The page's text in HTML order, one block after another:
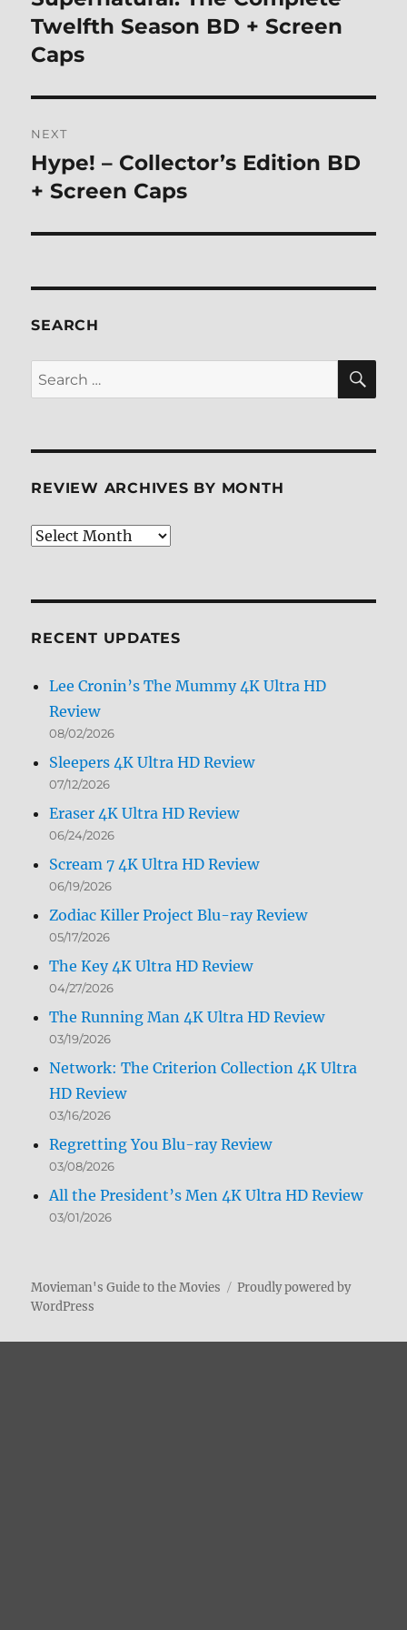
post:
Twelfth Season BD + Screen
Caps
NEXT
Next
post:
Hype! – Collector’s Edition BD
+ Screen Caps
SEARCH
Search
for:
REVIEW ARCHIVES BY MONTH
Review
RECENT UPDATES
Lee Cronin’s The Mummy 4K Ultra HD
Review
08/02/2026
Sleepers 4K Ultra HD Review
07/12/2026
Eraser 4K Ultra HD Review
06/24/2026
Scream 7 4K Ultra HD Review
06/19/2026
Zodiac Killer Project Blu-ray Review
05/17/2026
The Key 4K Ultra HD Review
04/27/2026
The Running Man 4K Ultra HD Review
03/19/2026
Network: The Criterion Collection 4K Ultra
HD Review
03/16/2026
Regretting You Blu-ray Review
03/08/2026
All the President’s Men 4K Ultra HD Review
03/01/2026
Movieman's Guide to the Movies
Proudly powered by
WordPress